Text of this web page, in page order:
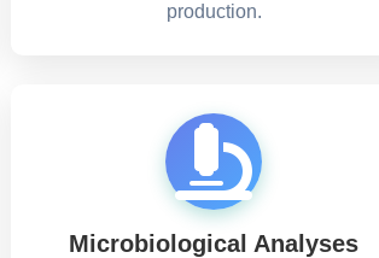
production.
Microbiological Analyses